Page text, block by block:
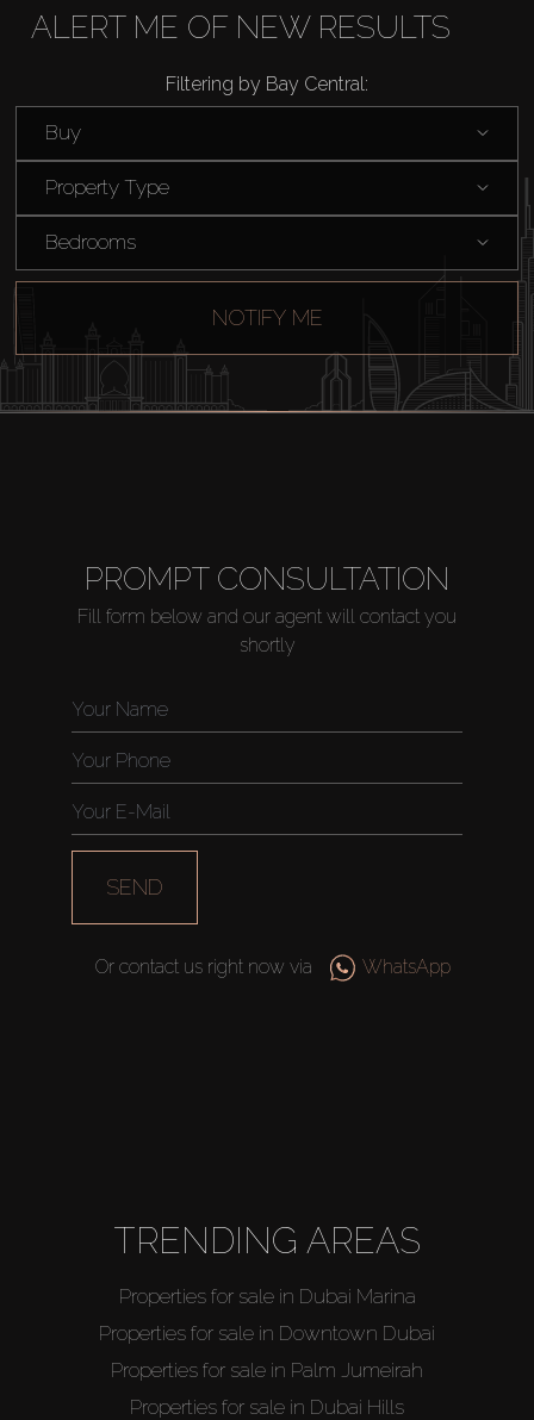
Rent
Off-Plan
AX Journal
Agents
ALERT ME OF NEW RESULTS
Filtering by Bay Central:
Buy
Property Type
Bedrooms
NOTIFY ME
PROMPT CONSULTATION
Fill form below and our agent will contact you
shortly
SEND
Or contact us right now via WhatsApp
TRENDING AREAS
Properties for sale in Dubai Marina
Properties for sale in Downtown Dubai
Properties for sale in Palm Jumeirah
Properties for sale in Dubai Hills